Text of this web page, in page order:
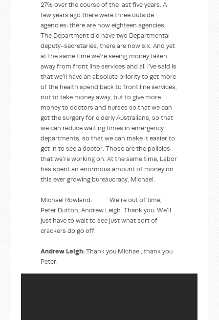
27% over the course of the last five years. A
few years ago there were three outside
agencies: there are now eighteen agencies.
The Department did have two Departmental
deputy-secretaries, there are now six. And yet
at the same time we’re seeing money taken
away from front line services and all I’ve said is
that we’ll have an absolute priority to get more
of the health spend back to front line services,
not to take money away, but to give more
money to doctors and nurses so that we can
get the surgery for elderly Australians, so that
we can reduce waiting times in emergency
departments, so that we can make it easier to
get in to see a doctor. Those are the policies
that we’re working on. At the same time, Labor
has spent an enormous amount of money on
this ever growing bureaucracy, Michael.
Michael Rowland: We’re out of time,
Peter Dutton, Andrew Leigh. Thank you. We’ll
just have to wait to see just what sort of
crackers do go off.
Andrew Leigh:Thank you Michael, thank you
Peter.